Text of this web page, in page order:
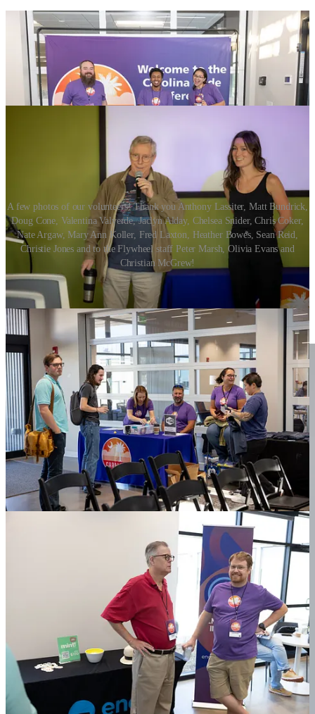
A few photos of our volunteers! Thank you Anthony Lassiter, Matt Bundrick,
Doug Cone, Valentina Valverde, Jaclyn Alday, Chelsea Snider, Chris Coker,
Nate Argaw, Mary Ann Koller, Fred Laxton, Heather Bowes, Sean Reid,
Christie Jones and to the Flywheel staff Peter Marsh, Olivia Evans and
Christian McGrew!
Robert Roskam and Chandler Roth, thank you both for helping to
MC the event and consistently lay down the tech dad jokes to help
maintain the standard of facepalms, eye rolls and groans from our
attendees.